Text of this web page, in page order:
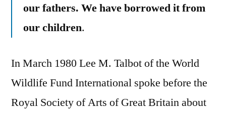
our fathers. We have borrowed it from
our children.
In March 1980 Lee M. Talbot of the World
Wildlife Fund International spoke before the
Royal Society of Arts of Great Britain about